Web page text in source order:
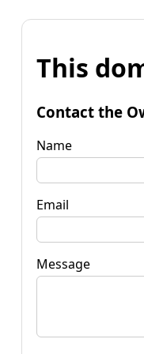
This
Contact the
Name
Email
Message